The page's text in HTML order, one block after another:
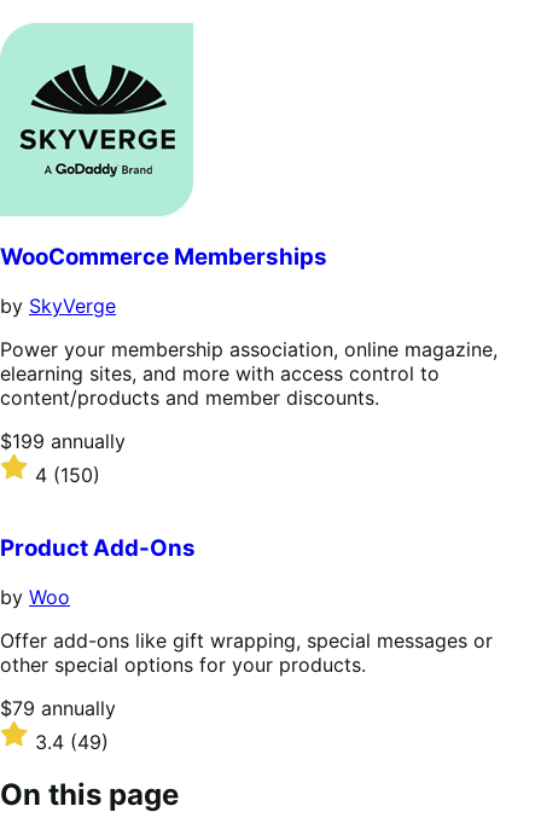
WooCommerce Memberships
by SkyVerge
Power your membership association, online magazine,
elearning sites, and more with access control to
content/products and member discounts.
Price
$199
annually
$199 annually
Rated
of
5
stars
4 (150)
Product Add-Ons
by Woo
Offer add-ons like gift wrapping, special messages or
other special options for your products.
Price
$79
annually
$79 annually
Rated
3.4
out
of
3.4 (49)
On this page